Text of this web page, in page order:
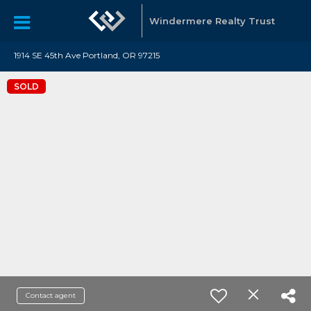
Windermere Realty Trust
1914 SE 45th Ave Portland, OR 97215
SOLD
Contact agent